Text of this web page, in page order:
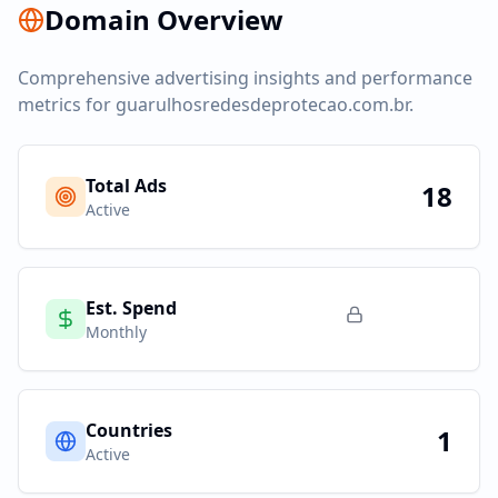
Domain Overview
Comprehensive advertising insights and performance
metrics for guarulhosredesdeprotecao.com.br.
Total Ads
Active 18
Est. Spend
Monthly
Countries
Active 1